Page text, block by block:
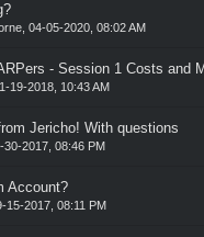
, 04-05-2020, 08:02 AM
- Session 1 Costs and
19-2018, 10:43 AM
Jericho! With questions
30-2017, 08:46 PM
Account?
15-2017, 08:11 PM